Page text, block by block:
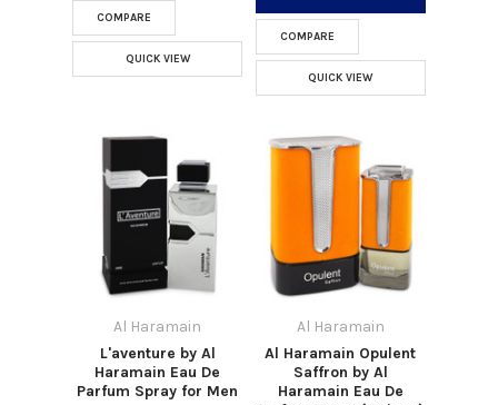
COMPARE
QUICK VIEW
COMPARE
QUICK VIEW
Al Haramain
L'aventure by Al
Haramain Eau De
Parfum Spray for Men
Al Haramain
Al Haramain Opulent
Saffron by Al
Haramain Eau De